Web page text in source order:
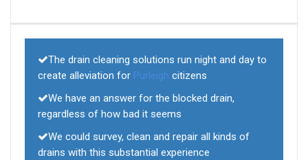
The drain cleaning solutions run night and day to
create alleviation for Purleigh citizens
We have an answer for the blocked drain,
regardless of how bad it seems
We could survey, clean and repair all kinds of
drains with this substantial experience